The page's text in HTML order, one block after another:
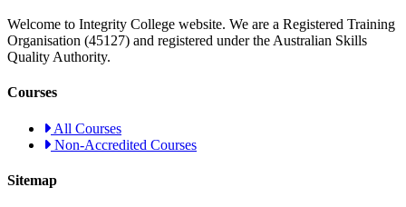
Welcome to Integrity College website. We are a Registered Training
Organisation (45127) and registered under the Australian Skills
Quality Authority.
Courses
All Courses
Non-Accredited Courses
Sitemap